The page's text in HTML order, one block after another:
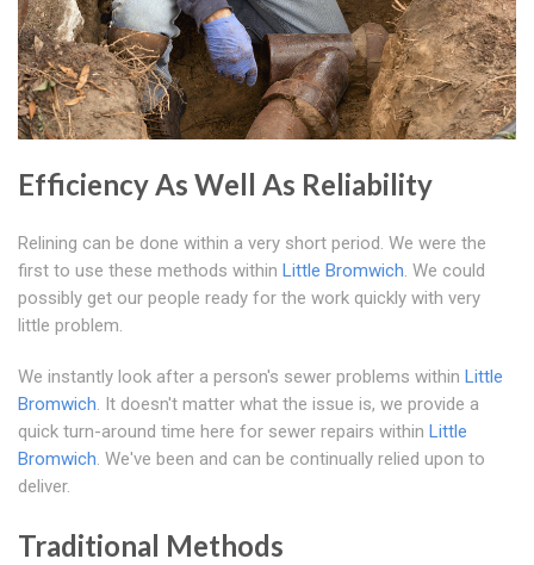
Efficiency As Well As Reliability
Relining can be done within a very short period. We were the
first to use these methods within Little Bromwich. We could
possibly get our people ready for the work quickly with very
little problem.
We instantly look after a person's sewer problems within Little
Bromwich. It doesn't matter what the issue is, we provide a
quick turn-around time here for sewer repairs within Little
Bromwich. We've been and can be continually relied upon to
deliver.
Traditional Methods